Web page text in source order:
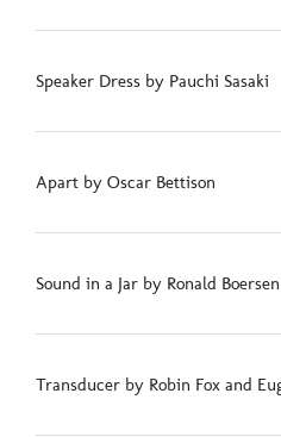
Speaker Dress by Pauchi Sasaki
Apart by Oscar Bettison
Sound in a Jar by Ronald Boersen
Transducer by Robin Fox and